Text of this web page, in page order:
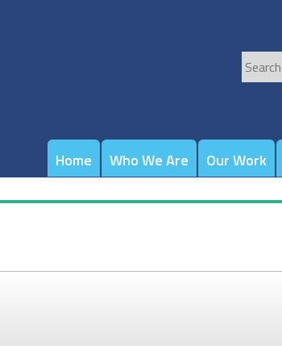
Search
for:
Home Who We Are Our Work